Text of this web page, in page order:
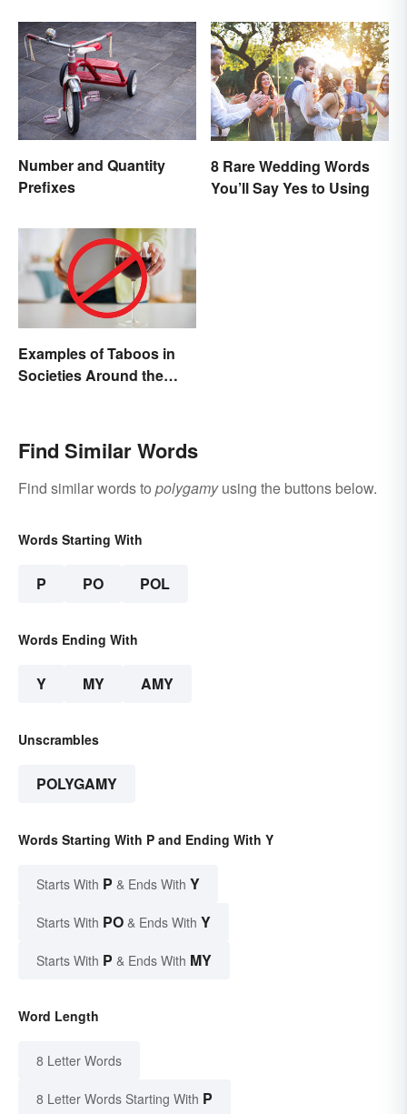
Number and Quantity
Prefixes
8 Rare Wedding Words
You’ll Say Yes to Using
Examples of Taboos in
Societies Around the
Find Similar Words
Find similar words to polygamyusing the buttons below.
Words Starting With
P PO POL
Words Ending With
Y MY AMY
Unscrambles
POLYGAMY
Words Starting With P and Ending With Y
Starts With P & Ends With Y
Starts With PO & Ends With Y
Starts With P & Ends With MY
Word Length
8 Letter Words
8 Letter Words Starting With P